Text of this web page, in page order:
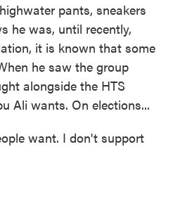
pants, sneakers
he was, until recently,
it is known that some
he saw the group
alongside the HTS
Ali wants. On elections...
want. I don't support